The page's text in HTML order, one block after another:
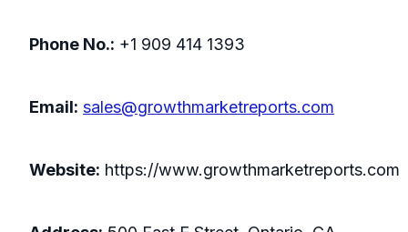
Phone No.: +1 909 414 1393
Email: sales@growthmarketreports.com
Website: https://www.growthmarketreports.com